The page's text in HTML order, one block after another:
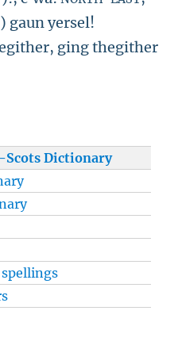
gaun yersel!
ging thegither
Scots Dictionary
spellings